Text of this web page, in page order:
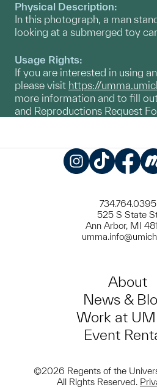
Physical Description:
In this photograph, a man
looking at a submerged toy
Usage Rights:
If you are interested in using
please visit https://
more information and to fill
and Reproductions Request
734.764.0395
525 S State
Ann Arbor, MI
About
News &
Work at
Event
©2026 Regents of the
All Rights Reserved.